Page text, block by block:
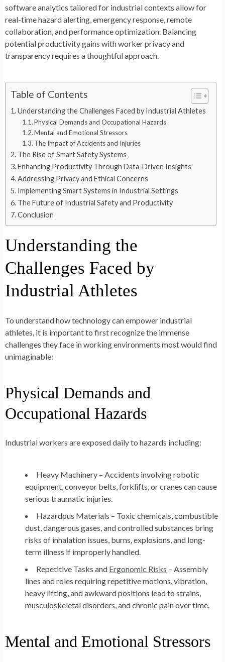
software analytics tailored for industrial contexts allow for
real-time hazard alerting, emergency response, remote
collaboration, and performance optimization. Balancing
potential productivity gains with worker privacy and
transparency requires a thoughtful approach.
Table of Contents
Understanding the Challenges Faced by Industrial Athletes
Physical Demands and Occupational Hazards
Mental and Emotional Stressors
The Impact of Accidents and Injuries
The Rise of Smart Safety Systems
Enhancing Productivity Through Data-Driven Insights
Addressing Privacy and Ethical Concerns
Implementing Smart Systems in Industrial Settings
The Future of Industrial Safety and Productivity
Conclusion
Understanding the
Challenges Faced by
Industrial Athletes
To understand how technology can empower industrial
athletes, it is important to first recognize the immense
challenges they face in working environments most would find
unimaginable:
Physical Demands and
Occupational Hazards
Industrial workers are exposed daily to hazards including:
Heavy Machinery – Accidents involving robotic
equipment, conveyor belts, forklifts, or cranes can cause
serious traumatic injuries.
Hazardous Materials – Toxic chemicals, combustible
dust, dangerous gases, and controlled substances bring
risks of inhalation issues, burns, explosions, and long-
term illness if improperly handled.
Repetitive Tasks and Ergonomic Risks – Assembly
lines and roles requiring repetitive motions, vibration,
heavy lifting, and awkward positions lead to strains,
musculoskeletal disorders, and chronic pain over time.
Mental and Emotional Stressors